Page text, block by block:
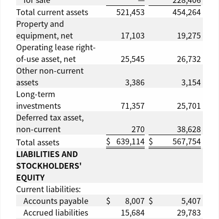
Total current assets
521,453
454,264
Property and
equipment, net
17,103
19,275
Operating lease right-
of-use asset, net
25,545
26,732
Other non-current
assets
3,386
3,154
Long-term
investments
71,357
25,701
Deferred tax asset,
non-current
270
38,628
Total assets
$ 639,114 $
567,754
LIABILITIES AND
STOCKHOLDERS'
EQUITY
Current liabilities:
Accounts payable
$ 8,007 $
5,407
Accrued liabilities
15,684
29,783